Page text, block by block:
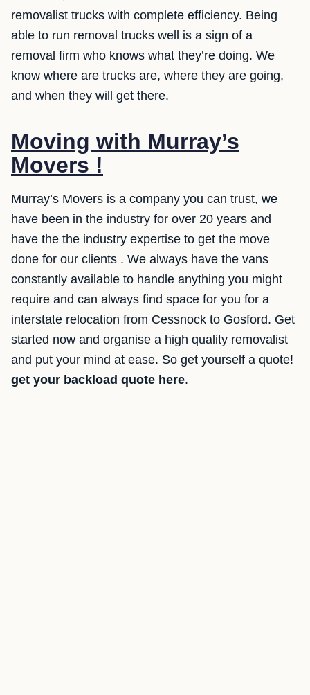
removalist trucks with complete efficiency. Being
able to run removal trucks well is a sign of a
removal firm who knows what they’re doing. We
know where are trucks are, where they are going,
and when they will get there.
Moving with Murray’s
Movers !
Murray’s Movers is a company you can trust, we
have been in the industry for over 20 years and
have the the industry expertise to get the move
done for our clients . We always have the vans
constantly available to handle anything you might
require and can always find space for you for a
interstate relocation from Cessnock to Gosford. Get
started now and organise a high quality removalist
and put your mind at ease. So get yourself a quote!
get your backload quote here.